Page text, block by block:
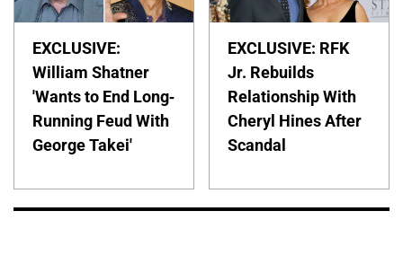
EXCLUSIVE:
William Shatner
'Wants to End Long-
Running Feud With
George Takei'
EXCLUSIVE: RFK
Jr. Rebuilds
Relationship With
Cheryl Hines After
Scandal